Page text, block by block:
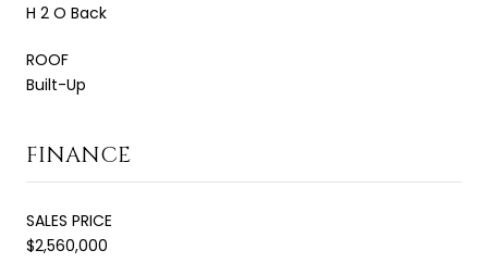
H 2 O Back
ROOF
Built-Up
FINANCE
SALES PRICE
$2,560,000